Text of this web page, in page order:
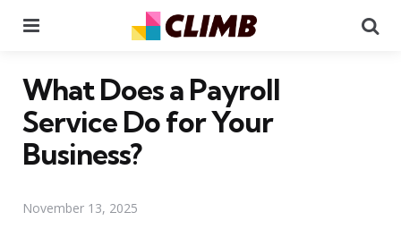
What Does a Payroll
Service Do for Your
Business?
November 13, 2025